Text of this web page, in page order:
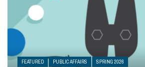
FEATURED PUBLIC AFFAIRS SPRING 2026